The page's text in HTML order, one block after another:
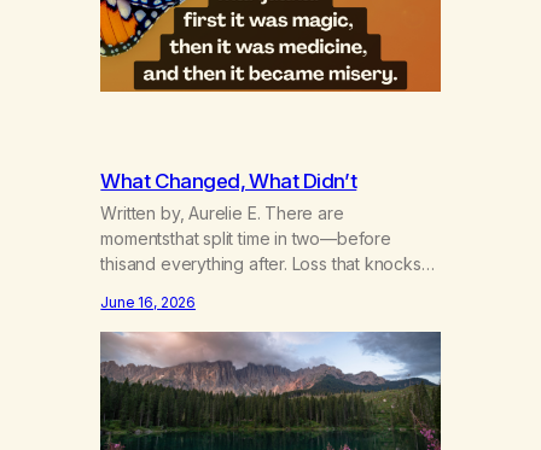
What Changed, What Didn’t
Written by, Aurelie E. There are
momentsthat split time in two—before
thisand everything after. Loss that knocks
bodynew postures of survival.Love that
arrives like a hand on your backwhen you
didn’t know you were bending.Joy so
clean, it feels borrowed.Kindness that
saves you quietlyand never asks to…
June 16, 2026